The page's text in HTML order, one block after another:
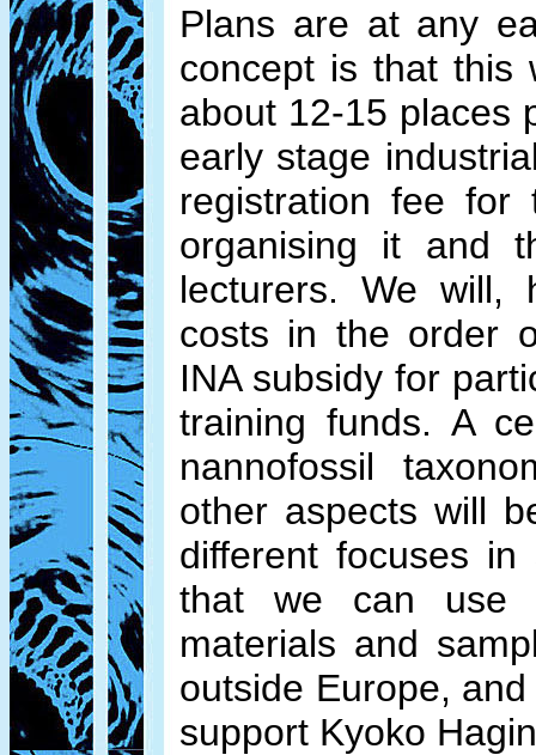
Plans are at any
concept is that this
about 12-15 places
early stage
registration fee
organising it and
lecturers. We will,
costs in the order
INA subsidy for
training funds. A
nannofossil
other aspects will
different focuses
that we can use
materials and
outside Europe,
support Kyoko